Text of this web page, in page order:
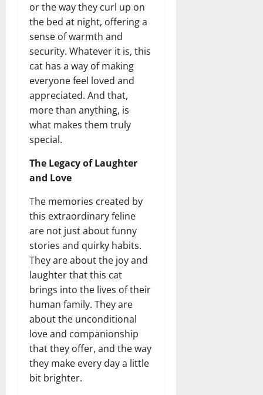
or the way they curl up on
the bed at night, offering a
sense of warmth and
security. Whatever it is, this
cat has a way of making
everyone feel loved and
appreciated. And that,
more than anything, is
what makes them truly
special.
The Legacy of Laughter
and Love
The memories created by
this extraordinary feline
are not just about funny
stories and quirky habits.
They are about the joy and
laughter that this cat
brings into the lives of their
human family. They are
about the unconditional
love and companionship
that they offer, and the way
they make every day a little
bit brighter.